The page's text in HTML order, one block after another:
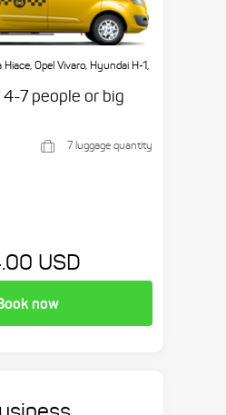
Opel Vivaro, Hyundai H-1,
4-7 people or big
7 luggage quantity
USD
now